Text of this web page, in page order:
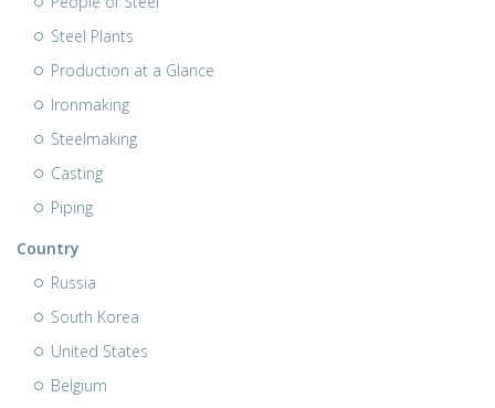
Steel Plants
Production at a Glance
Ironmaking
Steelmaking
Casting
Piping
Country
Russia
South Korea
United States
Belgium